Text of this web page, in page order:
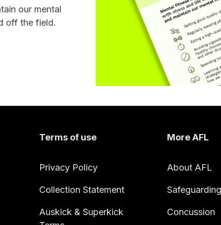
our mental
off the field.
Terms of use
Privacy Policy
Collection Statement
Auskick & Superkick
More AFL
About AFL
Safeguarding
Concussion